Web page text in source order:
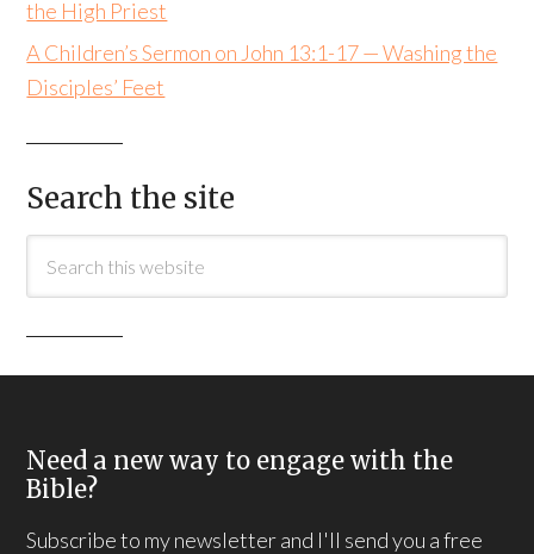
the High Priest
A Children’s Sermon on John 13:1-17 — Washing the
Disciples’ Feet
Search the site
Need a new way to engage with the
Bible?
Subscribe to my newsletter and I'll send you a free